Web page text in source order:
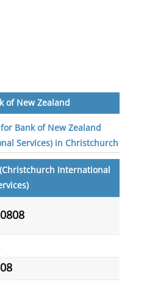
of New Zealand
Bank of New Zealand
Services) in Christchurch
International